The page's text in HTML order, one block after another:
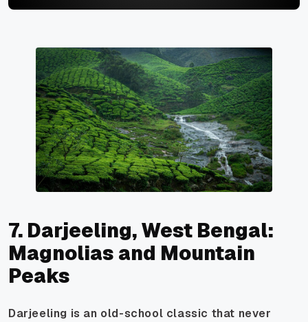
7. Darjeeling, West Bengal:
Magnolias and Mountain
Peaks
Darjeeling is an old-school classic that never